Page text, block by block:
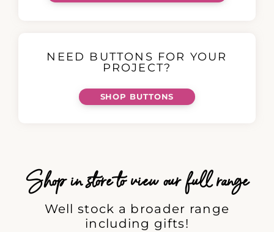
NEED BUTTONS FOR YOUR
PROJECT?
SHOP BUTTONS
Shop in store to view our full range
Well stock a broader range
including gifts!